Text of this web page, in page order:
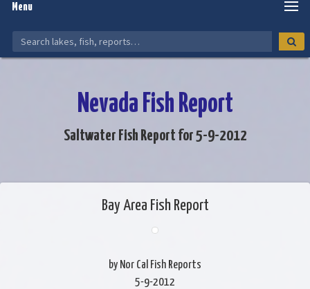
Menu
Nevada Fish Report
Saltwater Fish Report for 5-9-2012
Bay Area Fish Report
by Nor Cal Fish Reports
5-9-2012